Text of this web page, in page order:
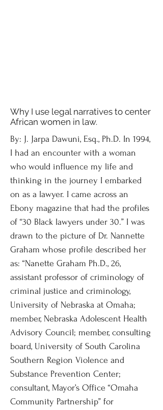
Why I use legal narratives to center
African women in law.
By: J. Jarpa Dawuni, Esq., Ph.D. In 1994,
I had an encounter with a woman
who would influence my life and
thinking in the journey I embarked
on as a lawyer. I came across an
Ebony magazine that had the profiles
of “30 Black lawyers under 30.” I was
drawn to the picture of Dr. Nannette
Graham whose profile described her
as: “Nanette Graham Ph.D., 26,
assistant professor of criminology of
criminal justice and criminology,
University of Nebraska at Omaha;
member, Nebraska Adolescent Health
Advisory Council; member, consulting
board, University of South Carolina
Southern Region Violence and
Substance Prevention Center;
consultant, Mayor’s Office “Omaha
Community Partnership” for